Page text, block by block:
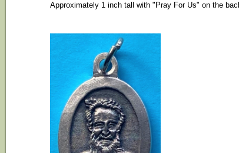
Approximately 1 inch tall with "Pray For Us" on the